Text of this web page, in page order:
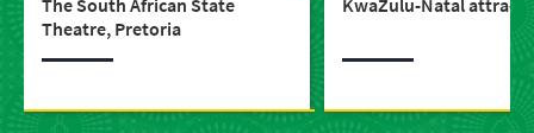
Theatre, Pretoria